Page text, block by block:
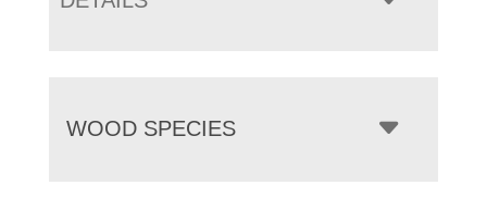
WOOD SPECIES